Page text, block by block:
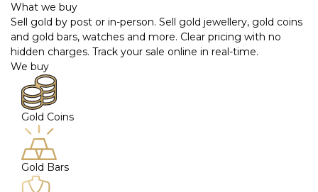
What we buy
Sell gold by post or in-person. Sell gold jewellery, gold coins
and gold bars, watches and more. Clear pricing with no
hidden charges. Track your sale online in real-time.
We buy
Gold Coins
Gold Bars